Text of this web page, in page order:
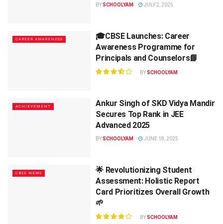
BYSCHOOLYAM JULY 2, 2025
CAREER AWARENESS
🎓CBSE Launches: Career
Awareness Programme for
Principals and Counselors📘
BYSCHOOLYAM
ACHIEVEMENT
Ankur Singh of SKD Vidya Mandir
Secures Top Rank in JEE
Advanced 2025
BYSCHOOLYAM JUNE 18, 2025
CBSE NEWS
🌟 Revolutionizing Student
Assessment: Holistic Report
Card Prioritizes Overall Growth
🌱
BYSCHOOLYAM